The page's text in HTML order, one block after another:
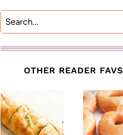
Search
OTHER READER FAVS